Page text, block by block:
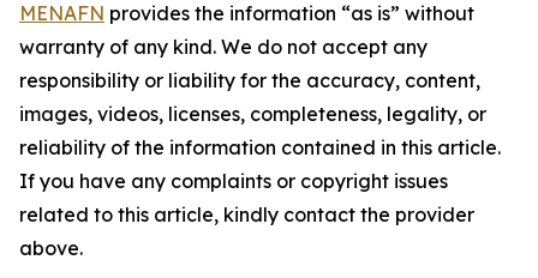
MENAFN provides the information “as is” without
warranty of any kind. We do not accept any
responsibility or liability for the accuracy, content,
images, videos, licenses, completeness, legality, or
reliability of the information contained in this article.
If you have any complaints or copyright issues
related to this article, kindly contact the provider
above.